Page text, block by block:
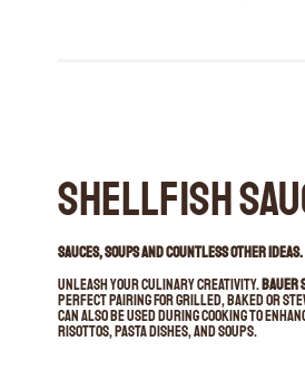
Shellfish
SAUCES, SOUPS AND COUNTLESS OTHER IDEAS.
Unleash your culinary creativity.Bauer
perfect pairing for grilled, baked or
can also be used during cooking to
risottos, pasta dishes, and soups.